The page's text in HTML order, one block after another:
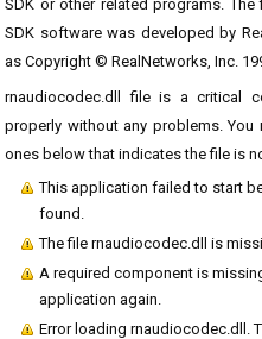
SDK or other related programs.
SDK software was developed by
as Copyright © RealNetworks, Inc.
rnaudiocodec.dll file is a critical
properly without any problems. You
ones below that indicates the file is
This application failed to start
found.
The file rnaudiocodec.dll is
A required component is
application again.
Error loading rnaudiocodec.dll.